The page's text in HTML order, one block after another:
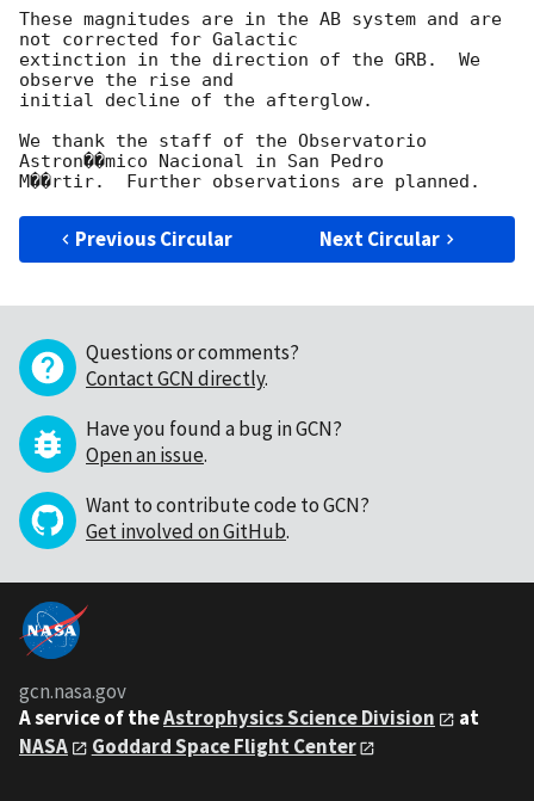
These magnitudes are in the AB system and are
not corrected for Galactic
extinction in the direction of the GRB.  We
observe the rise and
initial decline of the afterglow.
We thank the staff of the Observatorio
Astron��mico Nacional in San Pedro
Previous Circular Next Circular
Questions or comments?
Contact GCN directly.
Have you found a bug in GCN?
Open an issue.
Want to contribute code to GCN?
Get involved on GitHub.
gcn.nasa.gov
A service of theAstrophysics Science Division
at
NASA
Goddard Space Flight Center